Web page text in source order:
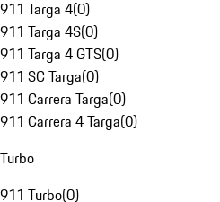
911 Targa 4(0)
911 Targa 4S(0)
911 Targa 4 GTS(0)
911 SC Targa(0)
911 Carrera Targa(0)
911 Carrera 4 Targa(0)
Turbo
911 Turbo(0)